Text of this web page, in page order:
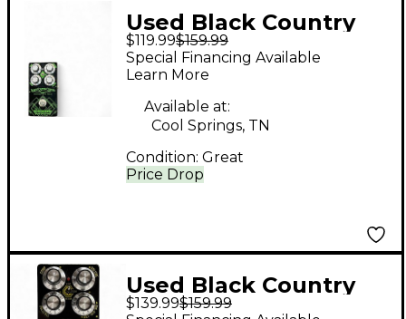
Used Black Country
Customs Blackheath
Bass Effect Pedal
$119.99$159.99
Price Drop
Special Financing Available
Learn More
Available at:
Cool Springs, TN
Condition: Great
Used Black Country
Customs The Custard
$139.99$159.99